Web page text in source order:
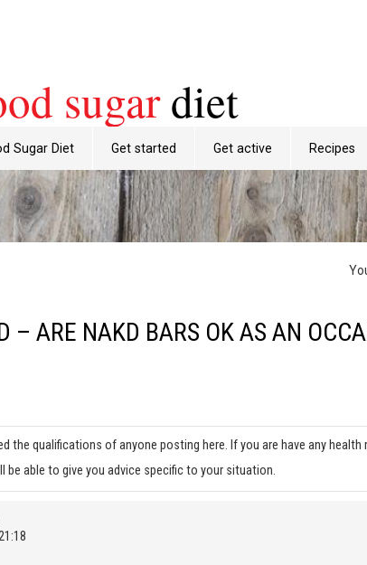
sugardiet
Sugar Diet Get started Get active Recipes
– ARE NAKD BARS OK AS AN
the qualifications of anyone posting here. If you are have any
be able to give you advice specific to your situation.